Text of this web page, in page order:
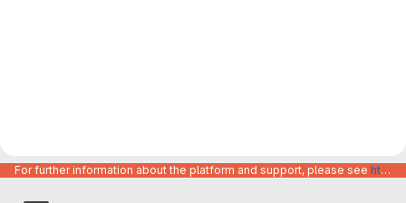
For further information about the platform and support, please see https://code.europa.eu/info/about